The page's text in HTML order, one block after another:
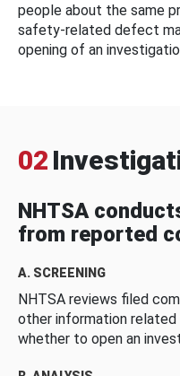
people about the same
safety-related defect
opening of an
02
NHTSA
from reported
A. SCREENING
NHTSA reviews filed
other information
whether to open an